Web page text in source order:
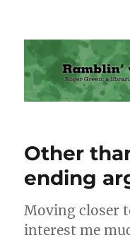
Ramblin'
Other
ending
Moving closer
interest me